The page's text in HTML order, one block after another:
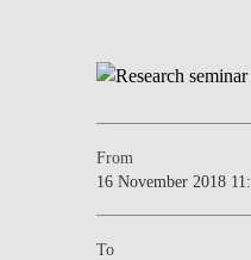
From
16 November 2018
To